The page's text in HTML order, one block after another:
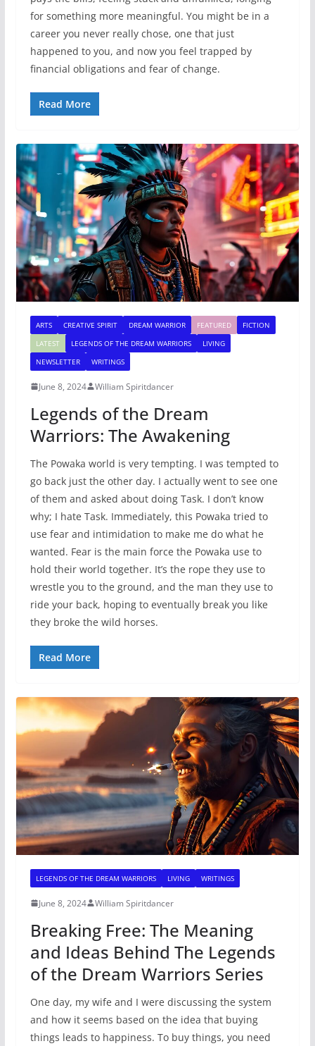
for something more meaningful. You might be in a
career you never really chose, one that just
happened to you, and now you feel trapped by
financial obligations and fear of change.
Read More
ARTS CREATIVE SPIRIT DREAM WARRIOR FEATURED
FICTION
LATEST
LEGENDS OF THE DREAM WARRIORS
LIVING
NEWSLETTER
WRITINGS
June 8, 2024 William Spiritdancer
Legends of the Dream
Warriors: The Awakening
The Powaka world is very tempting. I was tempted to
go back just the other day. I actually went to see one
of them and asked about doing Task. I don’t know
why; I hate Task. Immediately, this Powaka tried to
use fear and intimidation to make me do what he
wanted. Fear is the main force the Powaka use to
hold their world together. It’s the rope they use to
wrestle you to the ground, and the man they use to
ride your back, hoping to eventually break you like
they broke the wild horses.
Read More
LEGENDS OF THE DREAM WARRIORS LIVING WRITINGS
June 8, 2024 William Spiritdancer
Breaking Free: The Meaning
and Ideas Behind The Legends
of the Dream Warriors Series
One day, my wife and I were discussing the system
and how it seems based on the idea that buying
things leads to happiness. To buy things, you need